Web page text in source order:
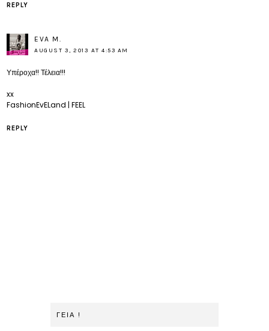
REPLY
EVA M.
AUGUST 3, 2013 AT 4:53 AM
Υπέροχα!! Τέλεια!!!
xx
FashionEvELand | FEEL
REPLY
ΓΕΙΑ !